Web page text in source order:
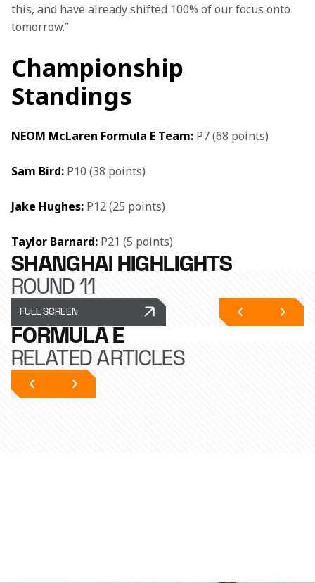
this, and have already shifted 100% of our focus onto
tomorrow.”
Championship
Standings
NEOM McLaren Formula E Team: P7 (68 points)
Sam Bird: P10 (38 points)
Jake Hughes: P12 (25 points)
Taylor Barnard: P21 (5 points)
SHANGHAI HIGHLIGHTS
ROUND 11
FULL SCREEN
FORMULA E
RELATED ARTICLES